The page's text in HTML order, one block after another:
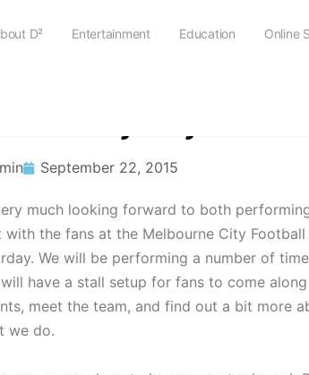
D² Entertainment Education Online
September 22, 2015
much looking forward to both
with the fans at the Melbourne City Football
We will be performing a number of
have a stall setup for fans to come
meet the team, and find out a bit more
we do.